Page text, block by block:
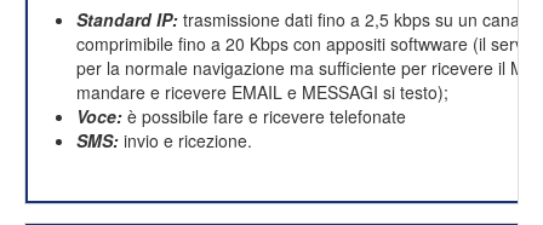
Standard IP: trasmissione dati fino a 2,5 kbps su un canale
comprimibile fino a 20 Kbps con appositi softwware (il
per la normale navigazione ma sufficiente per ricevere il
mandare e ricevere EMAIL e MESSAGI si testo);
Voce: è possibile fare e ricevere telefonate
SMS: invio e ricezione.